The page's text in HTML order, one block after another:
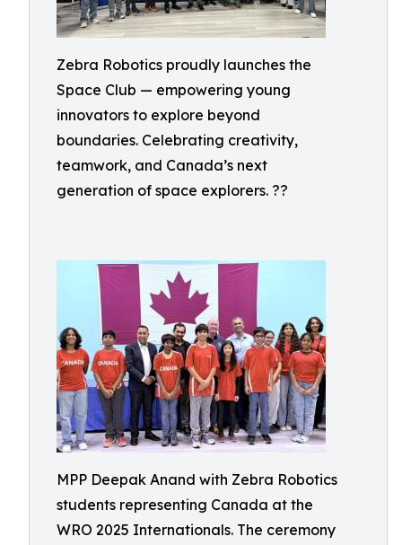
Zebra Robotics proudly launches the
Space Club — empowering young
innovators to explore beyond
boundaries. Celebrating creativity,
teamwork, and Canada’s next
generation of space explorers. ??
MPP Deepak Anand with Zebra Robotics
students representing Canada at the
WRO 2025 Internationals. The ceremony